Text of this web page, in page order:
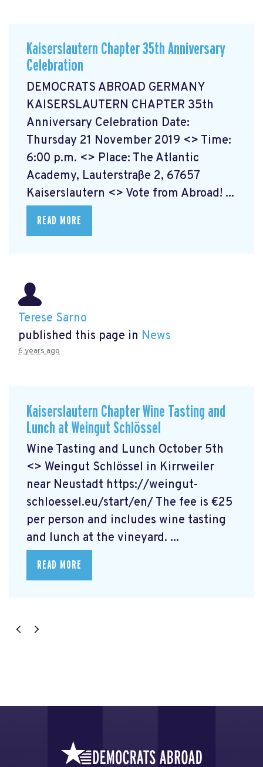
Kaiserslautern Chapter 35th Anniversary
Celebration
DEMOCRATS ABROAD GERMANY
KAISERSLAUTERN CHAPTER 35th
Anniversary Celebration Date:
Thursday 21 November 2019 <> Time:
6:00 p.m. <> Place: The Atlantic
Academy, Lauterstraße 2, 67657
Kaiserslautern <> Vote from Abroad! ...
READ MORE
Terese Sarno
published this page in News
6 years ago
Kaiserslautern Chapter Wine Tasting and
Lunch at Weingut Schlössel
Wine Tasting and Lunch October 5th
<> Weingut Schlössel in Kirrweiler
near Neustadt https://weingut-
schloessel.eu/start/en/ The fee is €25
per person and includes wine tasting
and lunch at the vineyard. ...
READ MORE